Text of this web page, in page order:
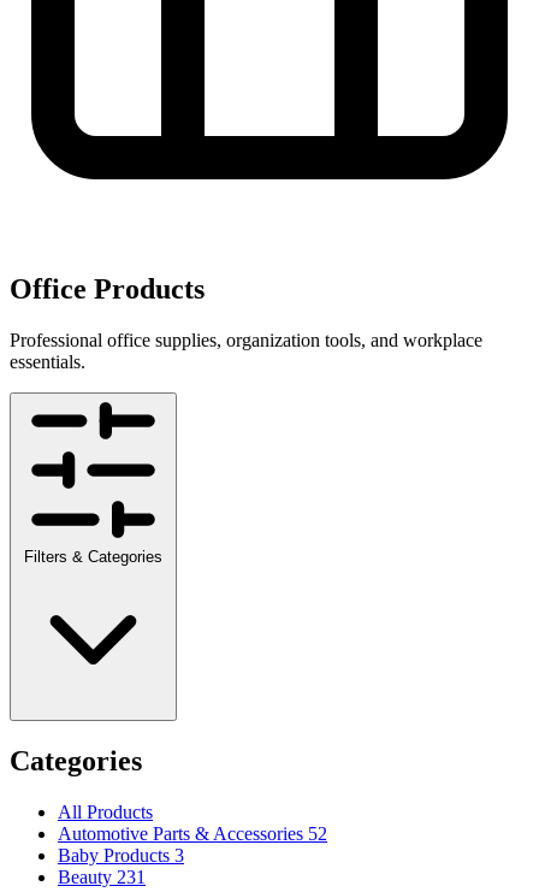
Office Products
Professional office supplies, organization tools, and workplace
essentials.
Categories
All Products
Automotive Parts & Accessories 52
Baby Products 3
Beauty 231